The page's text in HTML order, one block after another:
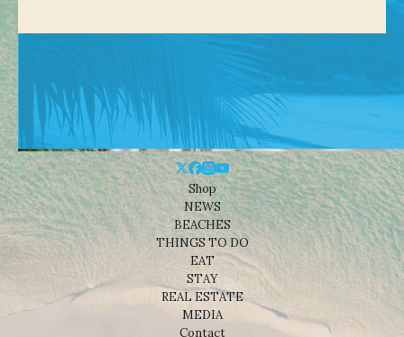
Shop
NEWS
BEACHES
THINGS TO DO
EAT
STAY
REAL ESTATE
MEDIA
Contact